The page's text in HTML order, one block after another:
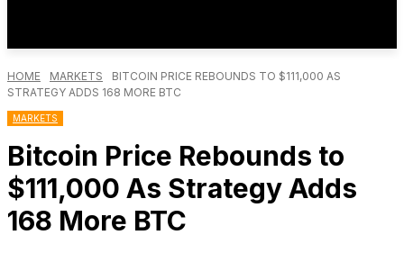
HOME MARKETS
BITCOIN PRICE REBOUNDS TO $111,000 AS
STRATEGY ADDS 168 MORE BTC
MARKETS
Bitcoin Price Rebounds to
$111,000 As Strategy Adds
168 More BTC